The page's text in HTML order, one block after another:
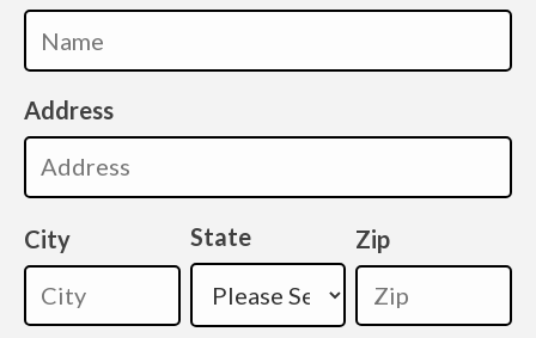
Address
City State Zip